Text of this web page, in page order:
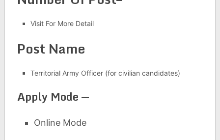
Visit For More Detail
Post Name
Territorial Army Officer (for civilian candidates)
Apply Mode —
Online Mode